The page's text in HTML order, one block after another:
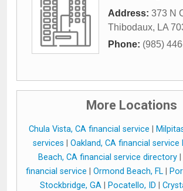
Address: 373 N
Thibodaux, LA
Phone: (985)
More Locations
Chula Vista, CA financial service
services
Oakland, CA financial service
Beach, CA financial service directory
financial service
Ormond Beach, FL
Stockbridge, GA
Pocatello, ID